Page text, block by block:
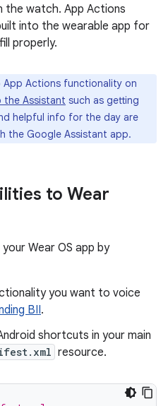
the watch. App Actions
into the wearable app for
properly.
App Actions functionality on
the Assistant such as getting
helpful info for the day are
the Google Assistant app.
to Wear
Wear OS app by
you want to voice
BII.
shortcuts in your main
resource.